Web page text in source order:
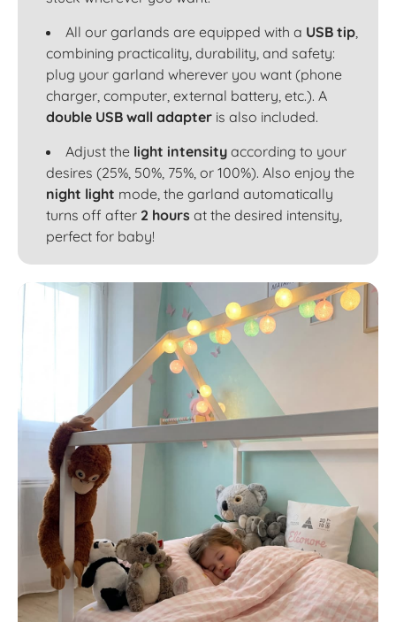
All our garlands are equipped with a USB tip,
combining practicality, durability, and safety:
plug your garland wherever you want (phone
charger, computer, external battery, etc.). A
double USB wall adapter is also included.
Adjust the light intensity according to your
desires (25%, 50%, 75%, or 100%). Also enjoy the
night light mode, the garland automatically
turns off after 2 hours at the desired intensity,
perfect for baby!